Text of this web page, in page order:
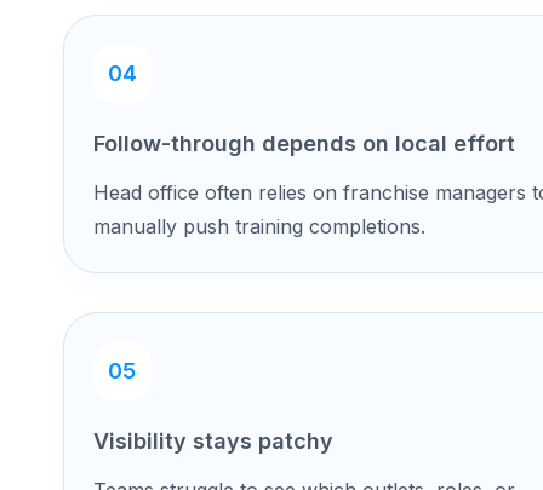
04
Follow-through depends on local effort
Head office often relies on franchise managers
manually push training completions.
05
Visibility stays patchy